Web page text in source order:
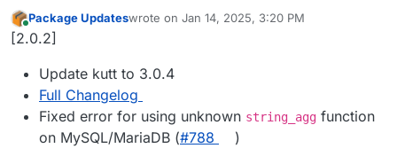
Online
Package Updateswrote on Jan 14, 2025, 3:20 PM
last edited by
[2.0.2]
Update kutt to 3.0.4
Full Changelog
Fixed error for using unknown string_agg function
on MySQL/MariaDB (#​788 )